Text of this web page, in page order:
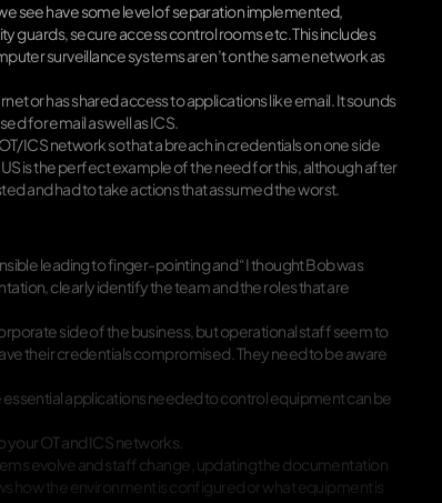
see have some level of separation implemented,
guards, secure access control rooms etc. This includes
surveillance systems aren’t on the same network as
or has shared access to applications like email. It sounds
for email as well as ICS.
ICS network so that a breach in credentials on one side
is the perfect example of the need for this, although after
and had to take actions that assumed the worst.
leading to finger-pointing and “I thought Bob was
clearly identify the team and the roles that are
side of the business, but operational staff seem to
their credentials compromised. They need to be aware
applications needed to control equipment can be
OT and ICS networks.
evolve and staff change, updating the documentation
how the environment is configured or what equipment is